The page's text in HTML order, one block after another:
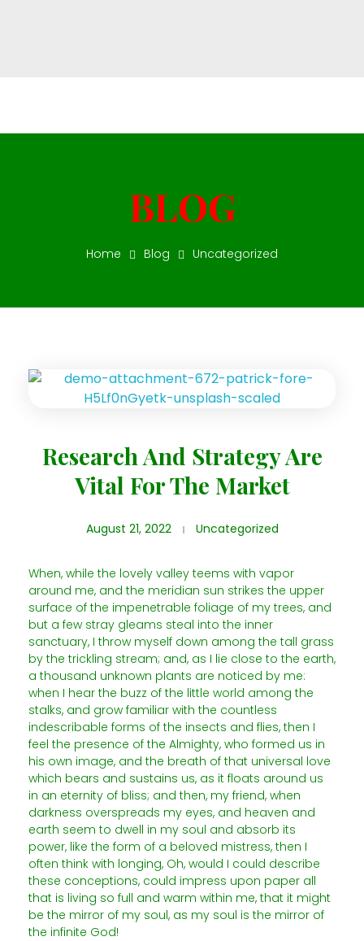
Home Blog Uncategorized
Research And Strategy Are
Vital For The Market
August 21, 2022 Uncategorized
When, while the lovely valley teems with vapor
around me, and the meridian sun strikes the upper
surface of the impenetrable foliage of my trees, and
but a few stray gleams steal into the inner
sanctuary, I throw myself down among the tall grass
by the trickling stream; and, as I lie close to the earth,
a thousand unknown plants are noticed by me:
when I hear the buzz of the little world among the
stalks, and grow familiar with the countless
indescribable forms of the insects and flies, then I
feel the presence of the Almighty, who formed us in
his own image, and the breath of that universal love
which bears and sustains us, as it floats around us
in an eternity of bliss; and then, my friend, when
darkness overspreads my eyes, and heaven and
earth seem to dwell in my soul and absorb its
power, like the form of a beloved mistress, then I
often think with longing, Oh, would I could describe
these conceptions, could impress upon paper all
that is living so full and warm within me, that it might
be the mirror of my soul, as my soul is the mirror of
the infinite God!